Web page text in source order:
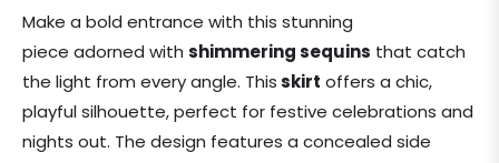
price
Make a bold entrance with this stunning
piece adorned with shimmering sequins that catch
the light from every angle. Thisskirt offers a chic,
playful silhouette, perfect for festive celebrations and
nights out. The design features a concealed side